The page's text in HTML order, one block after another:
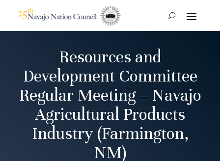
Resources and
Development Committee
Regular Meeting – Navajo
Agricultural Products
Industry (Farmington,
NM)